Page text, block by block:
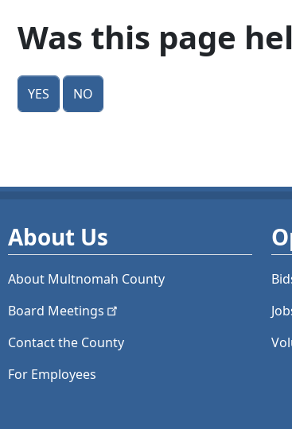
Was this page
Yes No
About Us
About Multnomah County
Board Meetings
Contact the County
For Employees